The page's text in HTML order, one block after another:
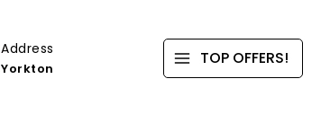
Address
Yorkton
TOP OFFERS!